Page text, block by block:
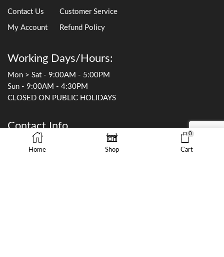
Contact Us
My Account
Customer Service
Refund Policy
Working Days/Hours:
Mon > Sat - 9:00AM - 5:00PM
Sun - 9:00AM - 4:30PM
CLOSED ON PUBLIC HOLIDAYS
Contact Info
0449 255 652
sales@thefishworks.com.au
Home Shop
0
Cart